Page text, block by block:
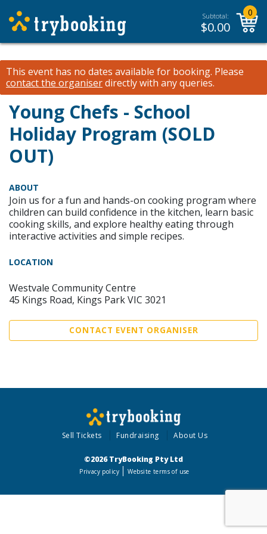
Subtotal:
$0.00
0
This event has no dates available for booking. Please
contact the organiserdirectly with any queries.
Young Chefs - School
Holiday Program (SOLD
OUT)
ABOUT
Join us for a fun and hands-on cooking program where
children can build confidence in the kitchen, learn basic
cooking skills, and explore healthy eating through
interactive activities and simple recipes.
LOCATION
Westvale Community Centre
45 Kings Road, Kings Park VIC 3021
CONTACT EVENT ORGANISER
Sell Tickets Fundraising About Us
©2026 TryBooking Pty Ltd
Privacy policy Website terms of use